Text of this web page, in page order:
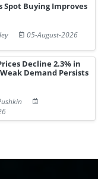
Spot Buying Improves
05-August-2026
Decline 2.3% in
Demand Persists